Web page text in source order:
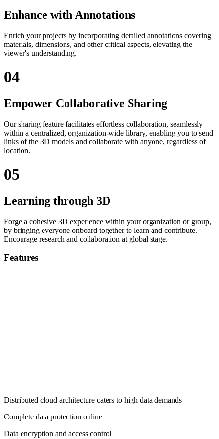
Enhance with Annotations
Enrich your projects by incorporating detailed annotations covering
materials, dimensions, and other critical aspects, elevating the
viewer's understanding.
04
Empower Collaborative Sharing
Our sharing feature facilitates effortless collaboration, seamlessly
within a centralized, organization-wide library, enabling you to send
links of the 3D models and collaborate with anyone, regardless of
location.
05
Learning through 3D
Forge a cohesive 3D experience within your organization or group,
by bringing everyone onboard together to learn and contribute.
Encourage research and collaboration at global stage.
Features
Distributed cloud architecture caters to high data demands
Complete data protection online
Data encryption and access control